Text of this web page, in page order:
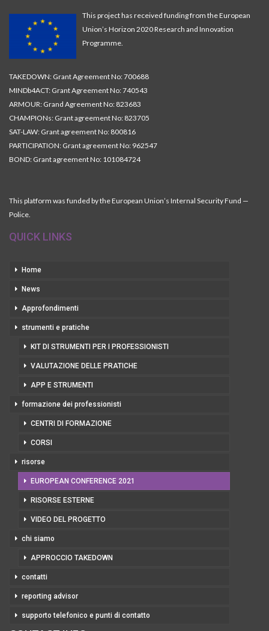
This project has received funding from the European
Union’s Horizon 2020 Research and Innovation
Programme.
TAKEDOWN: Grant Agreement No: 700688
MINDb4ACT: Grant Agreement No: 740543
ARMOUR: Grand Agreement No: 823683
CHAMPIONs: Grant agreement No: 823705
SAT-LAW: Grant agreement No: 800816
PARTICIPATION: Grant agreement No: 962547
BOND: Grant agreement No: 101084724
This platform was funded by the European Union’s Internal Security Fund —
Police.
QUICK LINKS
Home
News
Approfondimenti
strumenti e pratiche
KIT DI STRUMENTI PER I PROFESSIONISTI
VALUTAZIONE DELLE PRATICHE
APP E STRUMENTI
formazione dei professionisti
CENTRI DI FORMAZIONE
CORSI
risorse
EUROPEAN CONFERENCE 2021
RISORSE ESTERNE
VIDEO DEL PROGETTO
chi siamo
APPROCCIO TAKEDOWN
contatti
reporting advisor
supporto telefonico e punti di contatto